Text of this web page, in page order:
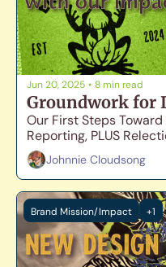
Jun 20, 2025 • 8 min read
Groundwork for
Our First Steps
Reporting, PLUS
Johnnie Cloudsong
Brand Mission/Impact +1